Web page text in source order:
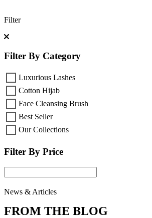
Filter
Filter By Category
Luxurious Lashes
Cotton Hijab
Face Cleansing Brush
Best Seller
Our Collections
Filter By Price
News & Articles
FROM THE BLOG